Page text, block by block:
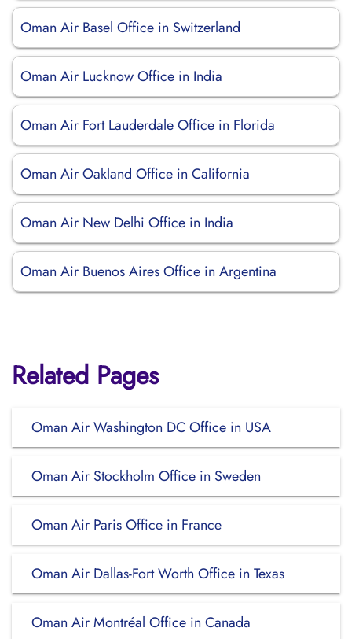
Oman Air Basel Office in Switzerland
Oman Air Lucknow Office in India
Oman Air Fort Lauderdale Office in Florida
Oman Air Oakland Office in California
Oman Air New Delhi Office in India
Oman Air Buenos Aires Office in Argentina
Related Pages
Oman Air Washington DC Office in USA
Oman Air Stockholm Office in Sweden
Oman Air Paris Office in France
Oman Air Dallas-Fort Worth Office in Texas
Oman Air Montréal Office in Canada